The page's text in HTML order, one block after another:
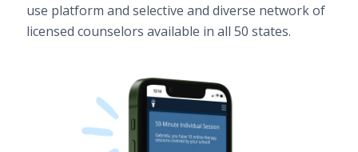
use platform and selective and diverse network of
licensed counselors available in all 50 states.